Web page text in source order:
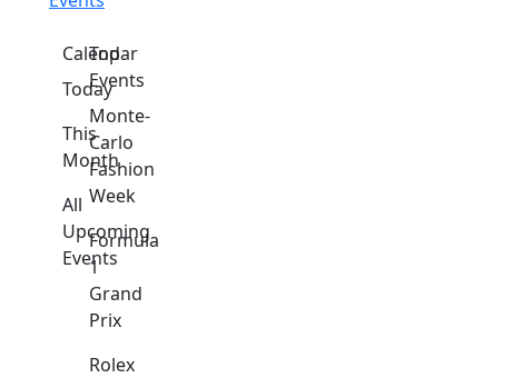
Calendar
Today
This
Month
All
Upcoming
Events
Top
Events
Monte-
Carlo
Fashion
Week
Formula
1
Grand
Prix
Rolex